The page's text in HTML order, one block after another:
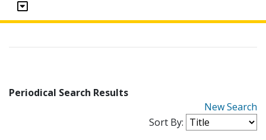
Periodical Search Results
New Search
Sort By: